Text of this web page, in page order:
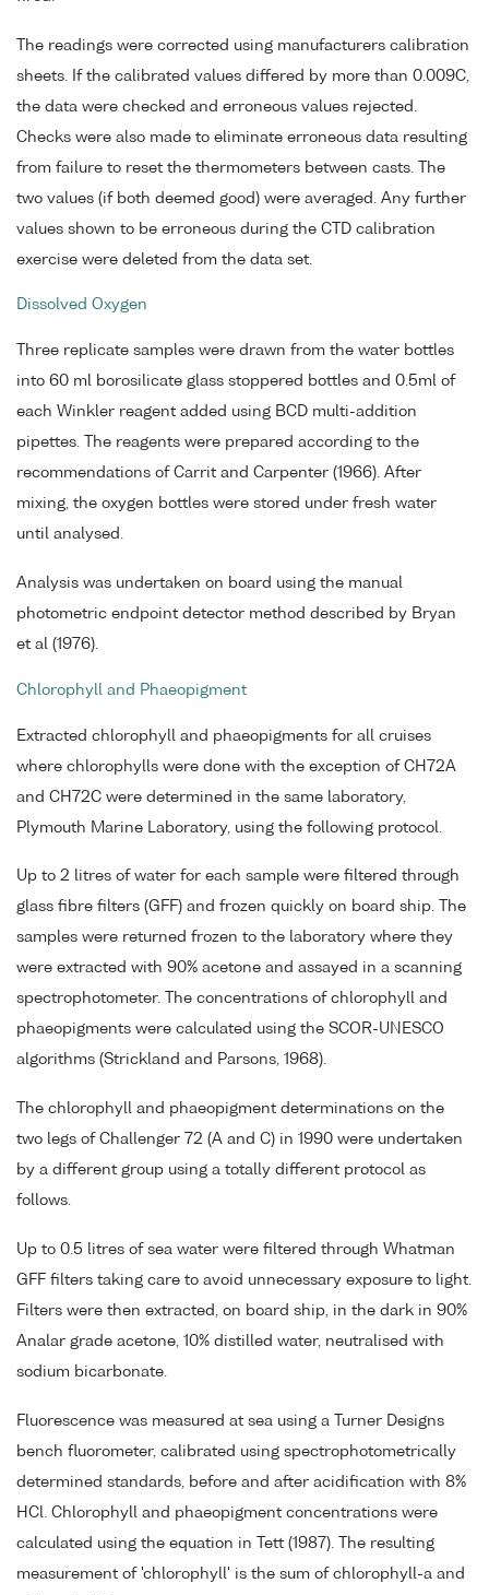
The readings were corrected using manufacturers calibration
sheets. If the calibrated values differed by more than 0.009C,
the data were checked and erroneous values rejected.
Checks were also made to eliminate erroneous data resulting
from failure to reset the thermometers between casts. The
two values (if both deemed good) were averaged. Any further
values shown to be erroneous during the CTD calibration
exercise were deleted from the data set.
Dissolved Oxygen
Three replicate samples were drawn from the water bottles
into 60 ml borosilicate glass stoppered bottles and 0.5ml of
each Winkler reagent added using BCD multi-addition
pipettes. The reagents were prepared according to the
recommendations of Carrit and Carpenter (1966). After
mixing, the oxygen bottles were stored under fresh water
until analysed.
Analysis was undertaken on board using the manual
photometric endpoint detector method described by Bryan
et al (1976).
Chlorophyll and Phaeopigment
Extracted chlorophyll and phaeopigments for all cruises
where chlorophylls were done with the exception of CH72A
and CH72C were determined in the same laboratory,
Plymouth Marine Laboratory, using the following protocol.
Up to 2 litres of water for each sample were filtered through
glass fibre filters (GFF) and frozen quickly on board ship. The
samples were returned frozen to the laboratory where they
were extracted with 90% acetone and assayed in a scanning
spectrophotometer. The concentrations of chlorophyll and
phaeopigments were calculated using the SCOR-UNESCO
algorithms (Strickland and Parsons, 1968).
The chlorophyll and phaeopigment determinations on the
two legs of Challenger 72 (A and C) in 1990 were undertaken
by a different group using a totally different protocol as
follows.
Up to 0.5 litres of sea water were filtered through Whatman
GFF filters taking care to avoid unnecessary exposure to light.
Filters were then extracted, on board ship, in the dark in 90%
Analar grade acetone, 10% distilled water, neutralised with
sodium bicarbonate.
Fluorescence was measured at sea using a Turner Designs
bench fluorometer, calibrated using spectrophotometrically
determined standards, before and after acidification with 8%
HCl. Chlorophyll and phaeopigment concentrations were
calculated using the equation in Tett (1987). The resulting
measurement of 'chlorophyll' is the sum of chlorophyll-a and